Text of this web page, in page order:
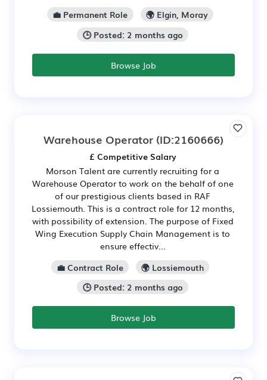
💼 Permanent Role
🌍 Elgin, Moray
🕒 Posted: 2 months ago
Browse Job
Warehouse Operator (ID:2160666)
£ Competitive Salary
Morson Talent are currently recruiting for a
Warehouse Operator to work on the behalf of one
of our prestigious clients based in RAF
Lossiemouth. This is a contract role for 12 months,
with possibility of extension. The purpose of Fixed
Wing Execution Supply Chain Management is to
ensure effectiv...
💼 Contract Role
🌍 Lossiemouth
🕒 Posted: 2 months ago
Browse Job